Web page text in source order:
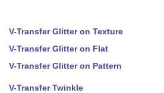
V-Transfer Glitter on Texture
V-Transfer Glitter on Flat
V-Transfer Glitter on Pattern
V-Transfer Twinkle